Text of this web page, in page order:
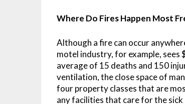
Where Do Fires Happen Most
Although a fire can occur
motel industry, for example, sees
average of 15 deaths and 150
ventilation, the close space of
four property classes that are
any facilities that care for the sick